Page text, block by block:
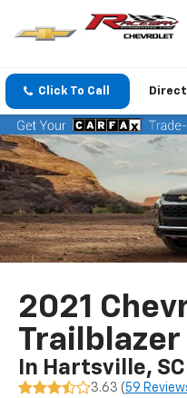
Click To Call
2021
Trailblazer
In Hartsville, SC
3.63 (59